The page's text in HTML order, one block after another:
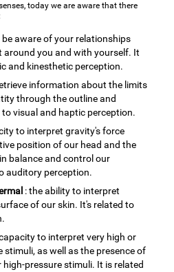
today we are aware that there
be aware of your relationships
around you and with yourself. It
and kinesthetic perception.
information about the limits
through the outline and
visual and haptic perception.
to interpret gravity's force
position of our head and the
balance and control our
auditory perception.
: the ability to interpret
of our skin. It's related to
to interpret very high or
as well as the presence of
pressure stimuli. It is related